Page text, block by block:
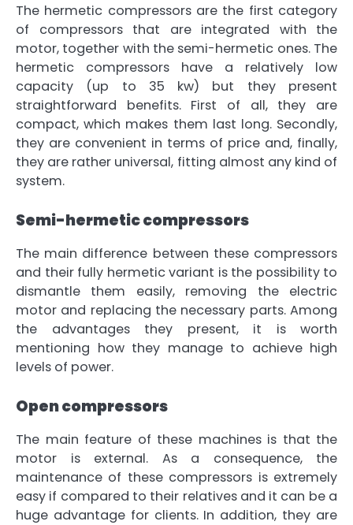
The hermetic compressors are the first category
of compressors that are integrated with the
motor, together with the semi-hermetic ones. The
hermetic compressors have a relatively low
capacity (up to 35 kw) but they present
straightforward benefits. First of all, they are
compact, which makes them last long. Secondly,
they are convenient in terms of price and, finally,
they are rather universal, fitting almost any kind of
system.
Semi-hermetic compressors
The main difference between these compressors
and their fully hermetic variant is the possibility to
dismantle them easily, removing the electric
motor and replacing the necessary parts. Among
the advantages they present, it is worth
mentioning how they manage to achieve high
levels of power.
Open compressors
The main feature of these machines is that the
motor is external. As a consequence, the
maintenance of these compressors is extremely
easy if compared to their relatives and it can be a
huge advantage for clients. In addition, they are